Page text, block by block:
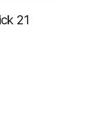
21